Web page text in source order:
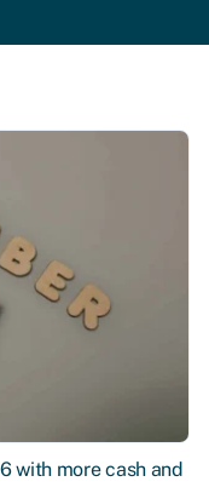
with more cash and